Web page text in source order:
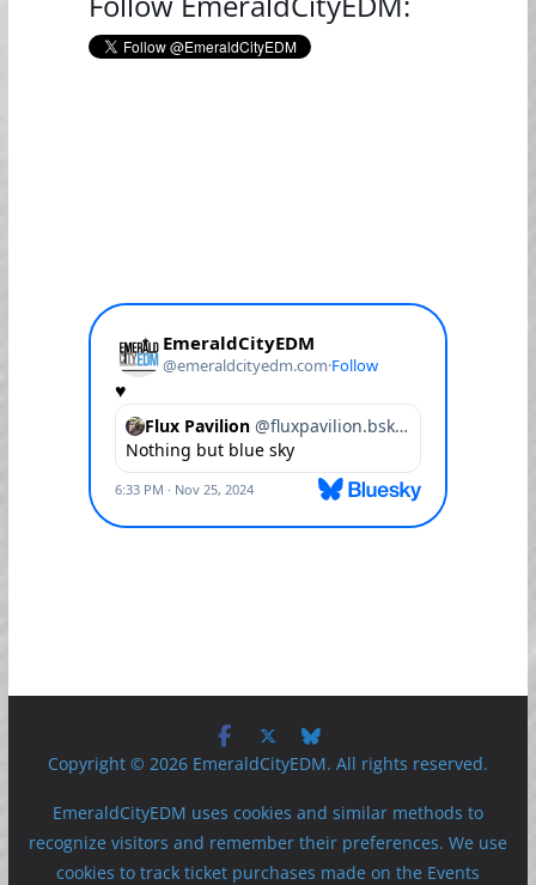
Copyright © 2026 EmeraldCityEDM. All rights reserved.
EmeraldCityEDM uses cookies and similar methods to
recognize visitors and remember their preferences. We use
cookies to track ticket purchases made on the Events